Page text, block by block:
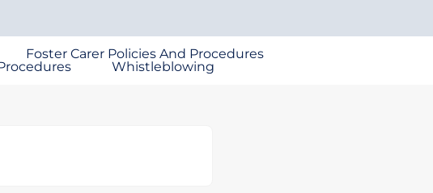
Foster Carer Policies And Procedures
Whistleblowing